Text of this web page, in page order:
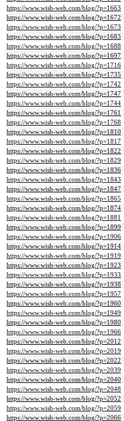
https://www.wish-web.com/blog/?p=1663
https://www.wish-web.com/blog/?p=1672
https://www.wish-web.com/blog/?p=1673
https://www.wish-web.com/blog/?p=1683
https://www.wish-web.com/blog/?p=1688
https://www.wish-web.com/blog/?p=1697
https://www.wish-web.com/blog/?p=1716
https://www.wish-web.com/blog/?p=1735
https://www.wish-web.com/blog/?p=1742
https://www.wish-web.com/blog/?p=1747
https://www.wish-web.com/blog/?p=1744
https://www.wish-web.com/blog/?p=1761
https://www.wish-web.com/blog/?p=1768
https://www.wish-web.com/blog/?p=1810
https://www.wish-web.com/blog/?p=1817
https://www.wish-web.com/blog/?p=1822
https://www.wish-web.com/blog/?p=1829
https://www.wish-web.com/blog/?p=1836
https://www.wish-web.com/blog/?p=1843
https://www.wish-web.com/blog/?p=1847
https://www.wish-web.com/blog/?p=1865
https://www.wish-web.com/blog/?p=1874
https://www.wish-web.com/blog/?p=1881
https://www.wish-web.com/blog/?p=1899
https://www.wish-web.com/blog/?p=1906
https://www.wish-web.com/blog/?p=1914
https://www.wish-web.com/blog/?p=1919
https://www.wish-web.com/blog/?p=1923
https://www.wish-web.com/blog/?p=1933
https://www.wish-web.com/blog/?p=1938
https://www.wish-web.com/blog/?p=1957
https://www.wish-web.com/blog/?p=1960
https://www.wish-web.com/blog/?p=1949
https://www.wish-web.com/blog/?p=1980
https://www.wish-web.com/blog/?p=1966
https://www.wish-web.com/blog/?p=2012
https://www.wish-web.com/blog/?p=2019
https://www.wish-web.com/blog/?p=2022
https://www.wish-web.com/blog/?p=2039
https://www.wish-web.com/blog/?p=2040
https://www.wish-web.com/blog/?p=2048
https://www.wish-web.com/blog/?p=2052
https://www.wish-web.com/blog/?p=2059
https://www.wish-web.com/blog/?p=2066